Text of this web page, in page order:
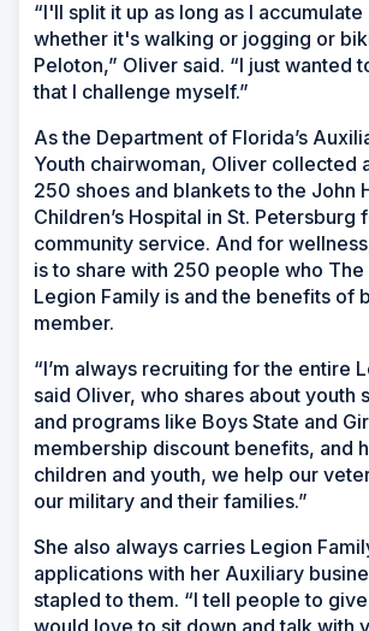
“I'll split it up as long as I
whether it's walking or jogging or
Peloton,” Oliver said. “I just wanted
that I challenge myself.”
As the Department of Florida’s
Youth chairwoman, Oliver collected
250 shoes and blankets to the John
Children’s Hospital in St. Petersburg
community service. And for
is to share with 250 people who
Legion Family is and the benefits of
member.
“I’m always recruiting for the entire
said Oliver, who shares about youth
and programs like Boys State and
membership discount benefits, and
children and youth, we help our
our military and their families.”
She also always carries Legion
applications with her Auxiliary
stapled to them. “I tell people to